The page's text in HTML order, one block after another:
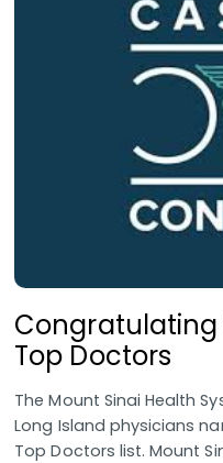
Congratulating
Top Doctors
The Mount Sinai Health
Long Island physicians
Top Doctors list. Mount